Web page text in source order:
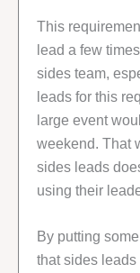
This
lead a few
sides team,
leads for this
large event
weekend. That
sides leads
using their
By putting
that sides leads